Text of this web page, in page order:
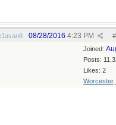
#
08/28/2016 4:23 PM
Joined:
Posts:
Likes: 2
Worcester,